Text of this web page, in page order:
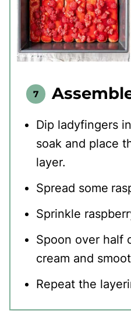
Dip ladyfingers
soak and place
layer.
Spread some
Sprinkle
Spoon over half
cream and
Repeat the